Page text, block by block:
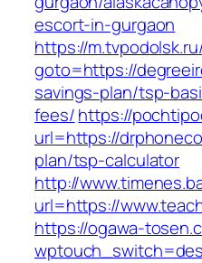
escort-in-gurgaon
https://
goto=https://
savings-plan/tsp-
fees/https://
url=https://
plan/tsp-calculator
http://
url=https://
https://ogawa-